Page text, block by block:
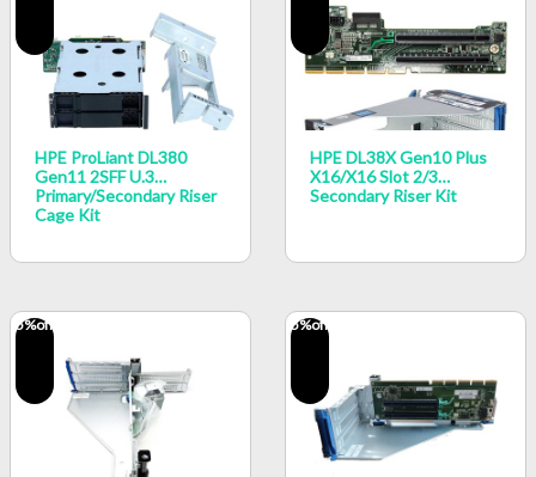
HPE ProLiant DL380
Gen11 2SFF U.3
Primary/Secondary Riser
Cage Kit
HPE DL38X Gen10 Plus
X16/x16 Slot 2/3
Secondary Riser Kit
5%off 5%off